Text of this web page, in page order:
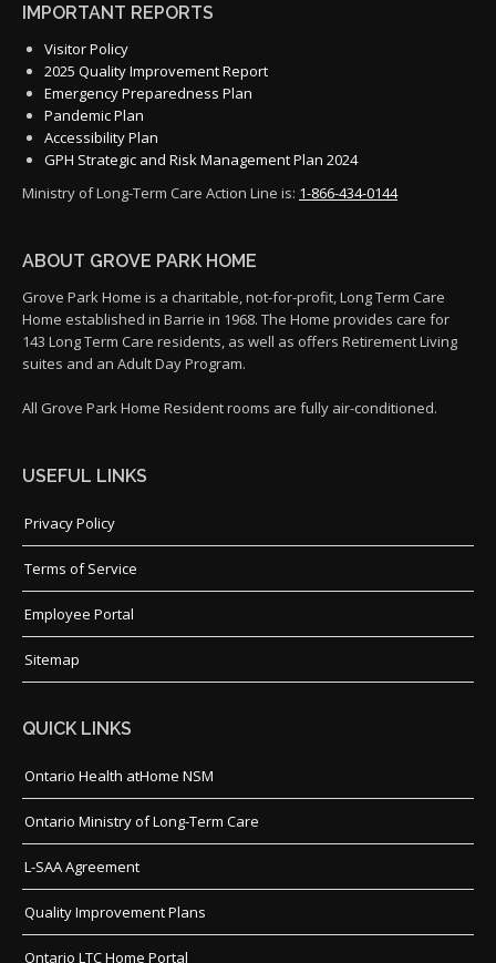
IMPORTANT REPORTS
Visitor Policy
2025 Quality Improvement Report
Emergency Preparedness Plan
Pandemic Plan
Accessibility Plan
GPH Strategic and Risk Management Plan 2024
Ministry of Long-Term Care Action Line is: 1-866-434-0144
ABOUT GROVE PARK HOME
Grove Park Home is a charitable, not-for-profit, Long Term Care
Home established in Barrie in 1968. The Home provides care for
143 Long Term Care residents, as well as offers Retirement Living
suites and an Adult Day Program.
All Grove Park Home Resident rooms are fully air-conditioned.
USEFUL LINKS
Privacy Policy
Terms of Service
Employee Portal
Sitemap
QUICK LINKS
Ontario Health atHome NSM
Ontario Ministry of Long-Term Care
L-SAA Agreement
Quality Improvement Plans
Ontario LTC Home Portal